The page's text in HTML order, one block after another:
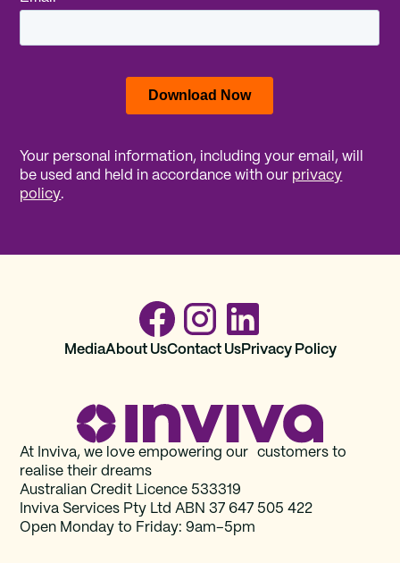
Your personal information, including your email, will
be used and held in accordance with our privacy
policy.
MediaAbout UsContact UsPrivacy Policy
At Inviva, we love empowering our customers to
realise their dreams
Australian Credit Licence 533319
Inviva Services Pty Ltd ABN 37‍ 647 505‍ 422
Open Monday to Friday: 9am–5pm